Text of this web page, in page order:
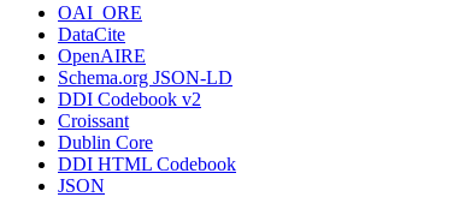
OAI_ORE
DataCite
OpenAIRE
Schema.org JSON-LD
DDI Codebook v2
Croissant
Dublin Core
DDI HTML Codebook
JSON